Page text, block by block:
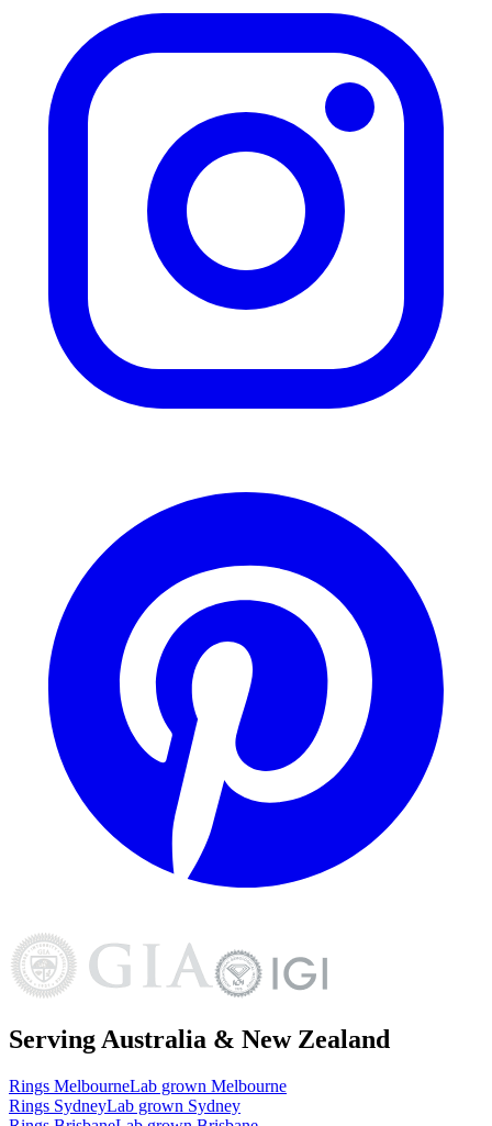
Serving Australia & New Zealand
Rings MelbourneLab grown Melbourne
Rings SydneyLab grown Sydney